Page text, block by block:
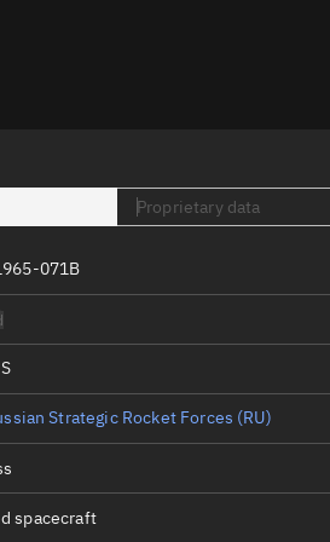
Proprietary data
071B
Strategic Rocket Forces (RU)
spacecraft